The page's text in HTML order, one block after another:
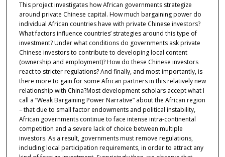
This project investigates how African governments strategize
around private Chinese capital. How much bargaining power do
individual African countries have with private Chinese investors?
What factors influence countries’ strategies around this type of
investment? Under what conditions do governments ask private
Chinese investors to contribute to developing local content
(ownership and employment)? How do these Chinese investors
react to stricter regulations? And finally, and most importantly, is
there more to gain for some African partners in this relatively new
relationship with China?Most development scholars accept what I
call a “Weak Bargaining Power Narrative” about the African region
– that due to small factor endowments and political instability,
African governments continue to face intense intra-continental
competition and a severe lack of choice between multiple
investors. As a result, governments must remove regulations,
including local participation requirements, in order to attract any